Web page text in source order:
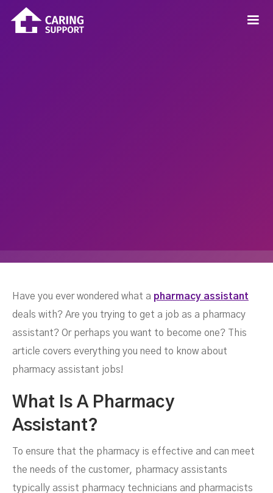
Assistant Jobs
Have you ever wondered what a pharmacy assistant
deals with? Are you trying to get a job as a pharmacy
assistant? Or perhaps you want to become one? This
article covers everything you need to know about
pharmacy assistant jobs!
What Is A Pharmacy
Assistant?
To ensure that the pharmacy is effective and can meet
the needs of the customer, pharmacy assistants
typically assist pharmacy technicians and pharmacists